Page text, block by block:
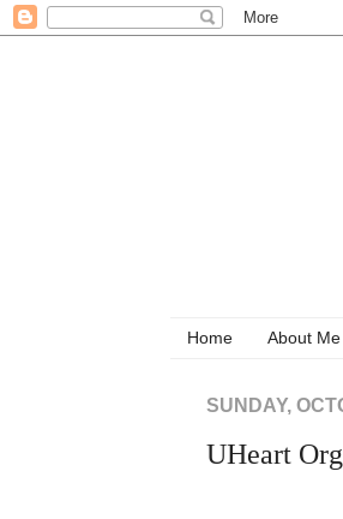
Home About Me
SUNDAY,
UHeart